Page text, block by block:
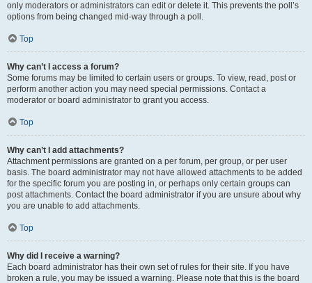
only moderators or administrators can edit or delete it. This prevents the poll’s
options from being changed mid-way through a poll.
Top
Why can’t I access a forum?
Some forums may be limited to certain users or groups. To view, read, post or
perform another action you may need special permissions. Contact a
moderator or board administrator to grant you access.
Top
Why can’t I add attachments?
Attachment permissions are granted on a per forum, per group, or per user
basis. The board administrator may not have allowed attachments to be added
for the specific forum you are posting in, or perhaps only certain groups can
post attachments. Contact the board administrator if you are unsure about why
you are unable to add attachments.
Top
Why did I receive a warning?
Each board administrator has their own set of rules for their site. If you have
broken a rule, you may be issued a warning. Please note that this is the board